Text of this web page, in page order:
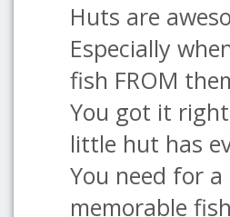
Huts are
Especially
fish FROM
You got it
little hut has
You need for a
memorable